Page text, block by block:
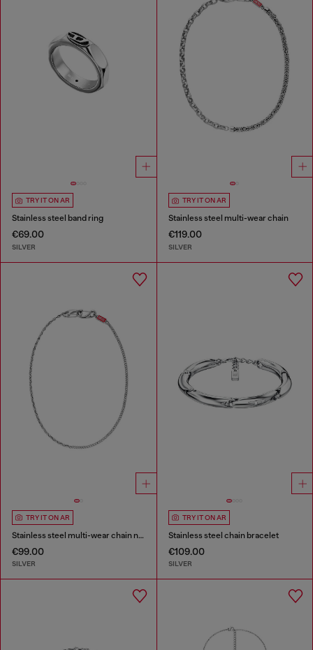
TRY IT ON AR
Stainless steel band ring
€69.00
SILVER
TRY IT ON AR
Stainless steel multi-wear chain
€119.00
SILVER
TRY IT ON AR
Stainless steel multi-wear chain necklace
€99.00
SILVER
TRY IT ON AR
Stainless steel chain bracelet
€109.00
SILVER